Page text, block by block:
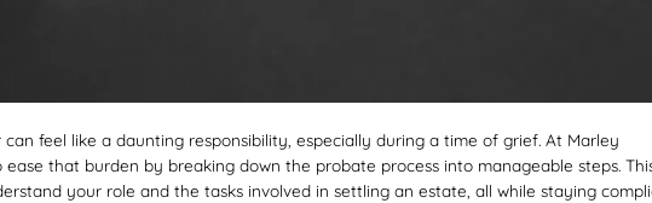
feel like a daunting responsibility, especially during a time of grief. At Marley
that burden by breaking down the probate process into manageable steps.
your role and the tasks involved in settling an estate, all while staying